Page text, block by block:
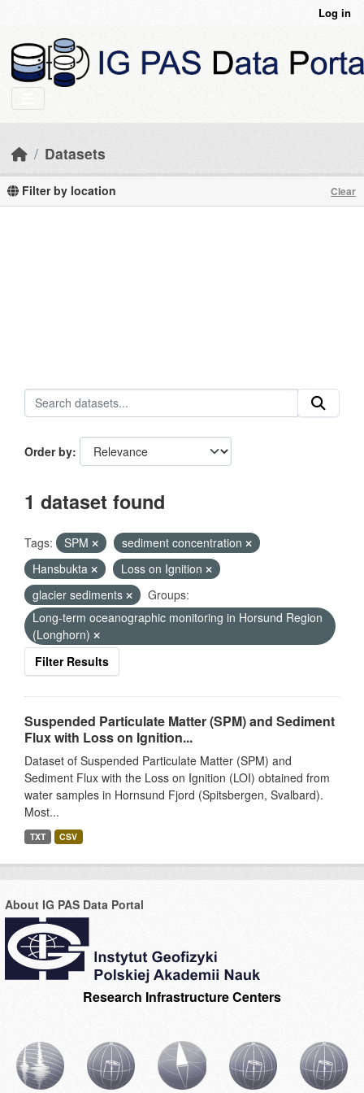
Log in
Datasets
Filter by location Clear
Order by
1 dataset found
Tags: SPM
sediment concentration
Hansbukta
Loss on Ignition
glacier sediments
Groups:
Long-term oceanographic monitoring in Horsund Region
(Longhorn)
Filter Results
Suspended Particulate Matter (SPM) and Sediment
Flux with Loss on Ignition...
Dataset of Suspended Particulate Matter (SPM) and
Sediment Flux with the Loss on Ignition (LOI) obtained from
water samples in Hornsund Fjord (Spitsbergen, Svalbard).
Most...
TXT CSV
About IG PAS Data Portal
Research Infrastructure Centers